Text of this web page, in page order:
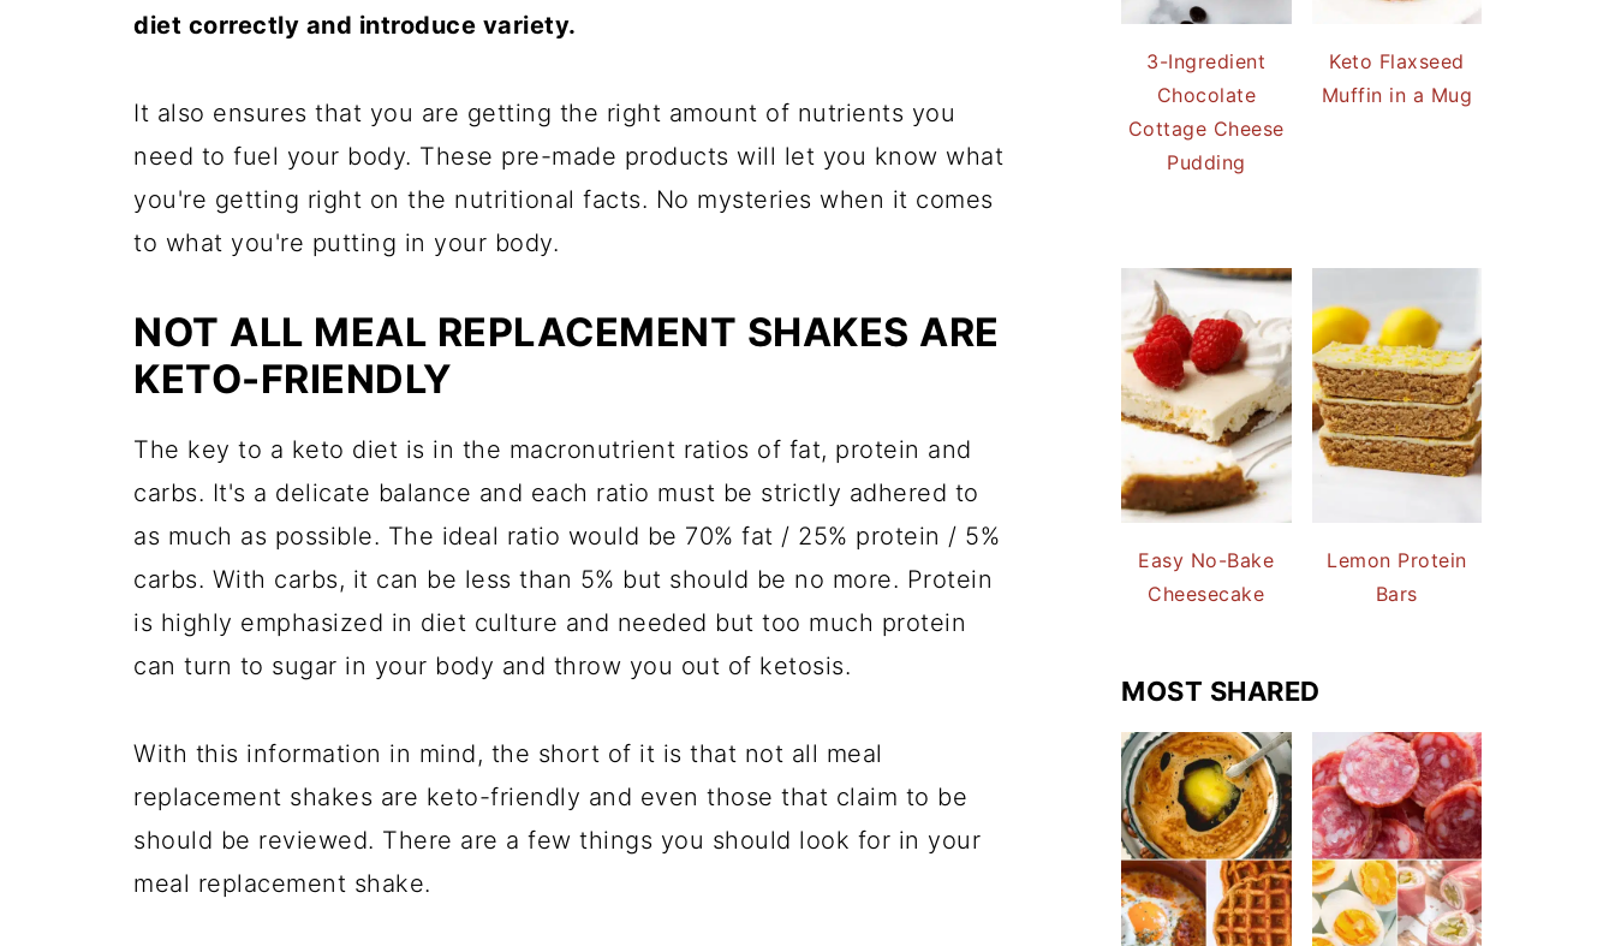
diet correctly and introduce variety.
It also ensures that you are getting the right amount of nutrients you
need to fuel your body. These pre-made products will let you know what
you're getting right on the nutritional facts. No mysteries when it comes
to what you're putting in your body.
NOT ALL MEAL REPLACEMENT SHAKES ARE
KETO-FRIENDLY
The key to a keto diet is in the macronutrient ratios of fat, protein and
carbs. It's a delicate balance and each ratio must be strictly adhered to
as much as possible. The ideal ratio would be 70% fat / 25% protein / 5%
carbs. With carbs, it can be less than 5% but should be no more. Protein
is highly emphasized in diet culture and needed but too much protein
can turn to sugar in your body and throw you out of ketosis.
With this information in mind, the short of it is that not all meal
replacement shakes are keto-friendly and even those that claim to be
should be reviewed. There are a few things you should look for in your
meal replacement shake.
3-Ingredient
Chocolate
Cottage Cheese
Pudding
Keto Flaxseed
Muffin in a Mug
Easy No-Bake
Cheesecake
Lemon Protein
Bars
MOST SHARED